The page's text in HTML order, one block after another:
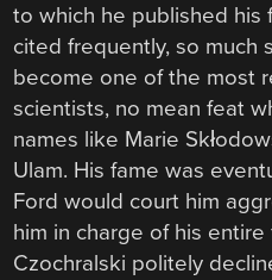
to which he published his
cited frequently, so much
become one of the most
scientists, no mean feat
names like Marie
Ulam. His fame was
Ford would court him
him in charge of his entire
Czochralski politely